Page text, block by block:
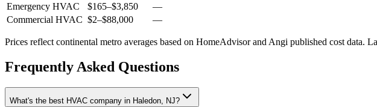
Emergency HVAC
$165–$3,850
—
Commercial HVAC $2–$88,000 —
Prices reflect continental metro averages based on HomeAdvisor and Angi published cost data.
Frequently Asked Questions
What's the best HVAC company in Haledon, NJ?